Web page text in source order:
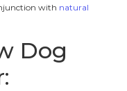
with natural
Dog